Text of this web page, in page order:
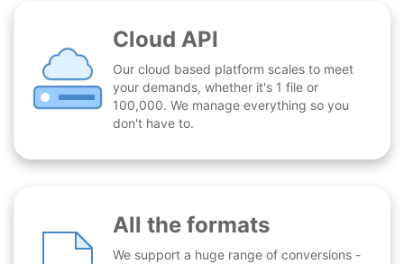
Cloud API
Our cloud based platform scales to meet
your demands, whether it's 1 file or
100,000. We manage everything so you
don't have to.
All the formats
We support a huge range of conversions -